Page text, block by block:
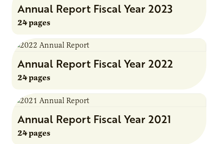
Annual Report Fiscal Year 2023
24 pages
Annual Report Fiscal Year 2022
24 pages
Annual Report Fiscal Year 2021
24 pages